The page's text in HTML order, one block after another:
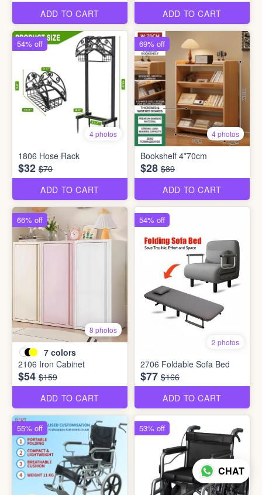
ADD TO CART
ADD TO CART
4 photos
1806 Hose Rack
$32 $70
ADD TO CART
54% off
4 photos
Bookshelf 4*70cm
$28 $89
ADD TO CART
69% off
8 photos
7 colors
2106 Iron Cabinet
$54 $159
ADD TO CART
66% off
2 photos
2706 Foldable Sofa Bed
$77 $166
ADD TO CART
54% off
55% off 53% off
CHAT